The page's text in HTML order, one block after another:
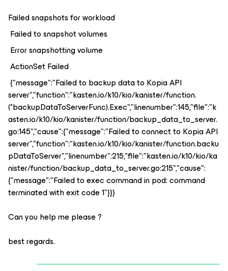
Failed snapshots for workload
Failed to snapshot volumes
Error snapshotting volume
ActionSet Failed
{"message":"Failed to backup data to Kopia API
server","function":"kasten.io/k10/kio/kanister/function.
(*backupDataToServerFunc).Exec","linenumber":145,"file":"k
asten.io/k10/kio/kanister/function/backup_data_to_server.
go:145","cause":{"message":"Failed to connect to Kopia API
server","function":"kasten.io/k10/kio/kanister/function.backu
pDataToServer","linenumber":215,"file":"kasten.io/k10/kio/ka
nister/function/backup_data_to_server.go:215","cause":
{"message":"Failed to exec command in pod: command
terminated with exit code 1"}}}
Can you help me please ?
best regards.